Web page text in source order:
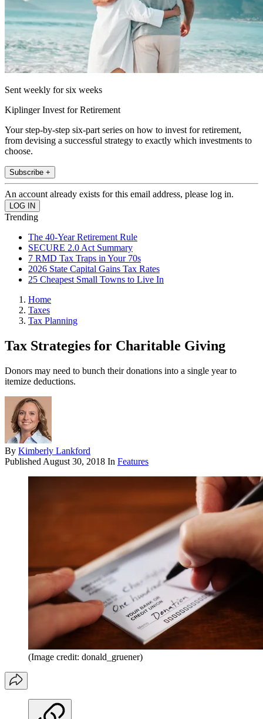
Sent weekly for six weeks
Kiplinger Invest for Retirement
Your step-by-step six-part series on how to invest for retirement,
from devising a successful strategy to exactly which investments to
choose.
Subscribe +
An account already exists for this email address, please log in.
Trending
The 40-Year Retirement Rule
SECURE 2.0 Act Summary
7 RMD Tax Traps in Your 70s
2026 State Capital Gains Tax Rates
25 Cheapest Small Towns to Live In
Home
Taxes
Tax Planning
Tax Strategies for Charitable Giving
Donors may need to bunch their donations into a single year to
itemize deductions.
By Kimberly Lankford
Published August 30, 2018 In Features
(Image credit: donald_gruener)